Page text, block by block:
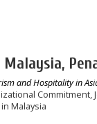
and Hospitality in
Malaysia